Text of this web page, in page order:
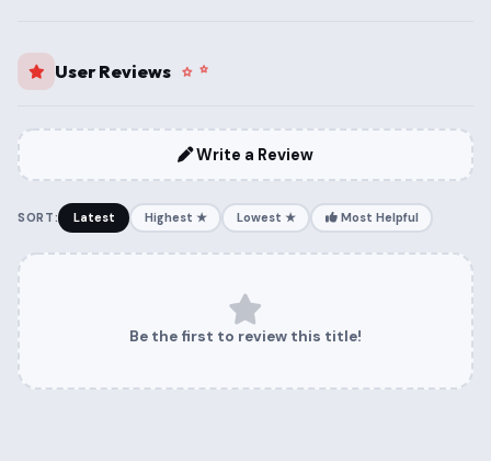
User Reviews
Write a Review
SORT: Latest Highest ★ Lowest ★ Most Helpful
Be the first to review this title!